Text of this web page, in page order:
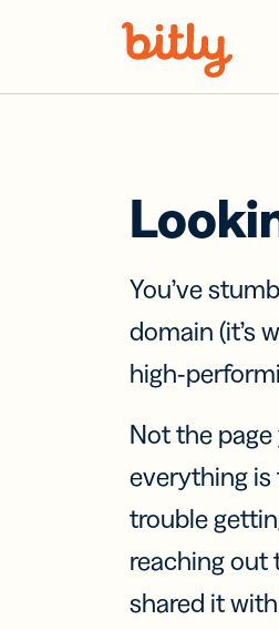
You’ve
domain (it’s
high-
Not the
everything is
trouble
reaching out
shared it